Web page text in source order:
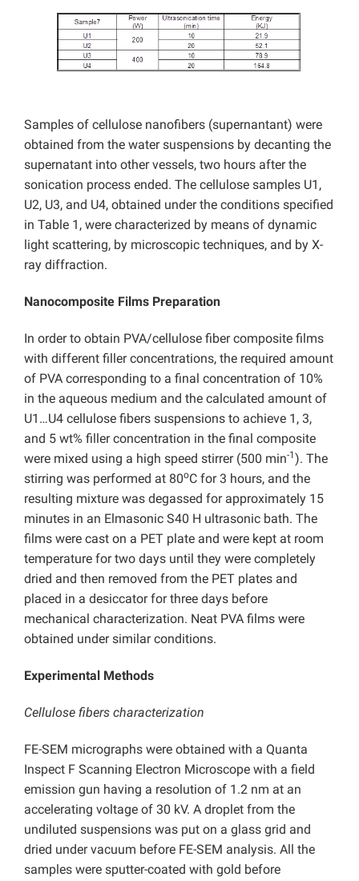
Samples of cellulose nanofibers (supernantant) were
obtained from the water suspensions by decanting the
supernatant into other vessels, two hours after the
sonication process ended. The cellulose samples U1,
U2, U3, and U4, obtained under the conditions specified
in Table 1, were characterized by means of dynamic
light scattering, by microscopic techniques, and by X-
ray diffraction.
Nanocomposite Films Preparation
In order to obtain PVA/cellulose fiber composite films
with different filler concentrations, the required amount
of PVA corresponding to a final concentration of 10%
in the aqueous medium and the calculated amount of
U1…U4 cellulose fibers suspensions to achieve 1, 3,
and 5 wt% filler concentration in the final composite
were mixed using a high speed stirrer (500 min-1). The
stirring was performed at 80oC for 3 hours, and the
resulting mixture was degassed for approximately 15
minutes in an Elmasonic S40 H ultrasonic bath. The
films were cast on a PET plate and were kept at room
temperature for two days until they were completely
dried and then removed from the PET plates and
placed in a desiccator for three days before
mechanical characterization. Neat PVA films were
obtained under similar conditions.
Experimental Methods
Cellulose fibers characterization
FE-SEM micrographs were obtained with a Quanta
Inspect F Scanning Electron Microscope with a field
emission gun having a resolution of 1.2 nm at an
accelerating voltage of 30 kV. A droplet from the
undiluted suspensions was put on a glass grid and
dried under vacuum before FE-SEM analysis. All the
samples were sputter-coated with gold before